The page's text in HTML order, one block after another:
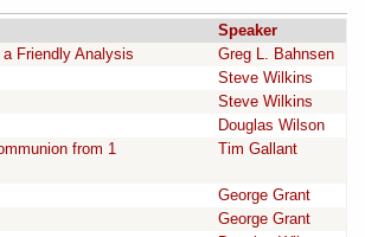
Speaker
Friendly Analysis
Greg L. Bahnsen
Steve Wilkins
Steve Wilkins
Douglas Wilson
from 1
Tim Gallant
George Grant
George Grant